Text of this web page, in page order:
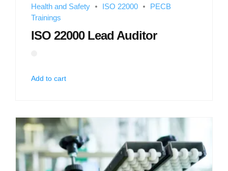
Health and Safety ISO 22000
PECB
Trainings
ISO 22000 Lead Auditor
Add to cart